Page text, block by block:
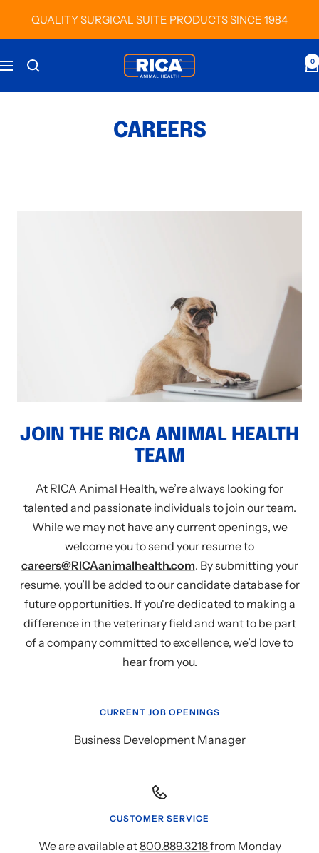
QUALITY SURGICAL SUITE PRODUCTS SINCE 1984
Navigation
RICA
Animal
0
CAREERS
JOIN THE RICA ANIMAL HEALTH
TEAM
At RICA Animal Health, we’re always looking for
talented and passionate individuals to join our team.
While we may not have any current openings, we
welcome you to send your resume to
careers@RICAanimalhealth.com. By submitting your
resume, you’ll be added to our candidate database for
future opportunities. If you're dedicated to making a
difference in the veterinary field and want to be part
of a company committed to excellence, we’d love to
hear from you.
CURRENT JOB OPENINGS
Business Development Manager
CUSTOMER SERVICE
We are available at800.889.3218from Monday